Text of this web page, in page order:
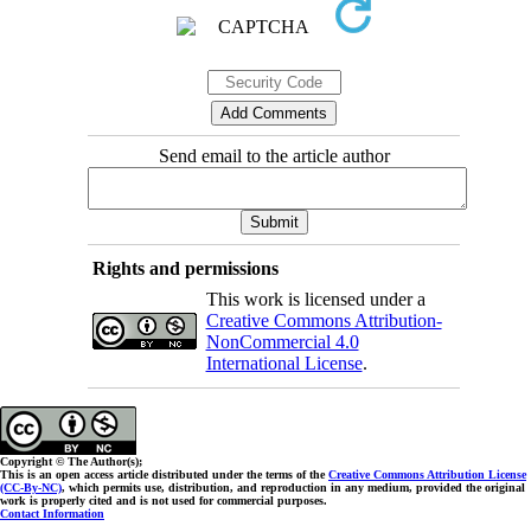
Send email to the article author
Rights and permissions
This work is licensed under a
Creative Commons Attribution-
NonCommercial 4.0
International License.
Copyright © The Author(s);
This is an open access article distributed under the terms of theCreative Commons Attribution License
(CC-By-NC), which permits use, distribution, and reproduction in any medium, provided the original
work is properly cited and is not used for commercial purposes.
Contact Information